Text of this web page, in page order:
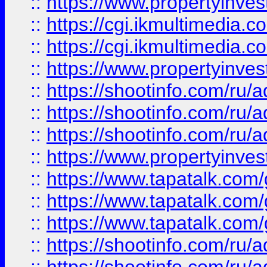
:: https://
:: https://
:: https://
:: https://shootinfo.com/ru/
:: https://shootinfo.com/ru/
:: https://shootinfo.com/ru/
:: https://
:: https://
:: https://
:: https://
:: https://shootinfo.com/ru/